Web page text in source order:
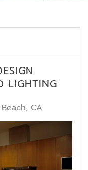
LIGHTING
CA